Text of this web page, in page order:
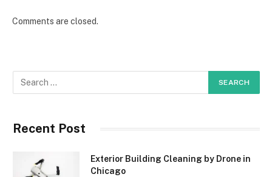
Comments are closed.
Recent Post
Exterior Building Cleaning by Drone in
Chicago